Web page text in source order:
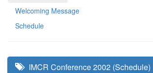
Welcoming Message
Schedule
IMCR Conference 2002 (Schedule)